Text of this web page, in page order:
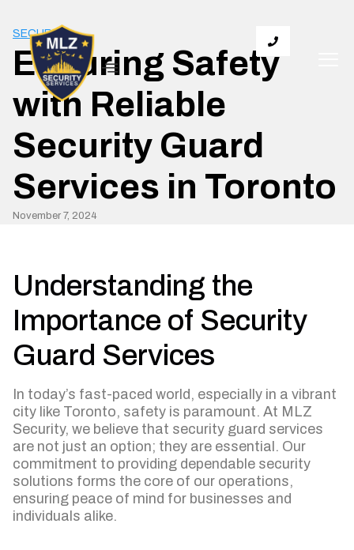
SECURITY
Ensuring Safety
with Reliable
Security Guard
Services in Toronto
November 7, 2024
Understanding the
Importance of Security
Guard Services
In today’s fast-paced world, especially in a vibrant
city like Toronto, safety is paramount. At MLZ
Security, we believe that security guard services
are not just an option; they are essential. Our
commitment to providing dependable security
solutions forms the core of our operations,
ensuring peace of mind for businesses and
individuals alike.